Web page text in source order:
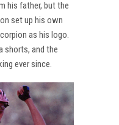
his father, but the
set up his own
as his logo.
shorts, and the
ever since.